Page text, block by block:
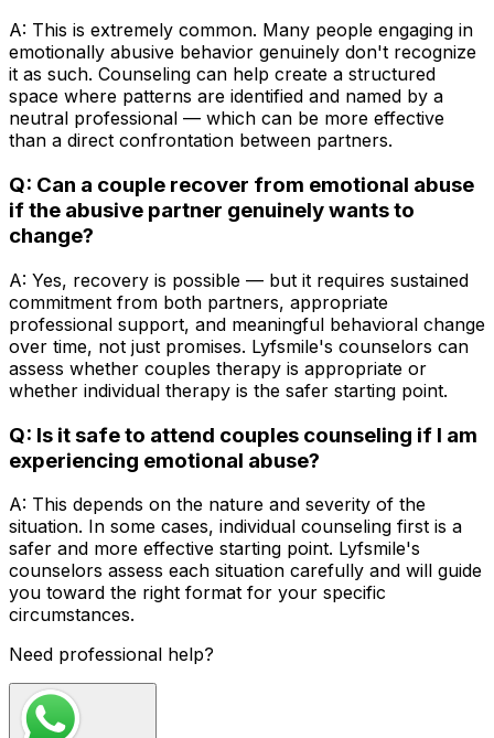
A: This is extremely common. Many people engaging in
emotionally abusive behavior genuinely don't recognize
it as such. Counseling can help create a structured
space where patterns are identified and named by a
neutral professional — which can be more effective
than a direct confrontation between partners.
Q: Can a couple recover from emotional abuse
if the abusive partner genuinely wants to
change?
A: Yes, recovery is possible — but it requires sustained
commitment from both partners, appropriate
professional support, and meaningful behavioral change
over time, not just promises. Lyfsmile's counselors can
assess whether couples therapy is appropriate or
whether individual therapy is the safer starting point.
Q: Is it safe to attend couples counseling if I am
experiencing emotional abuse?
A: This depends on the nature and severity of the
situation. In some cases, individual counseling first is a
safer and more effective starting point. Lyfsmile's
counselors assess each situation carefully and will guide
you toward the right format for your specific
circumstances.
Need professional help?